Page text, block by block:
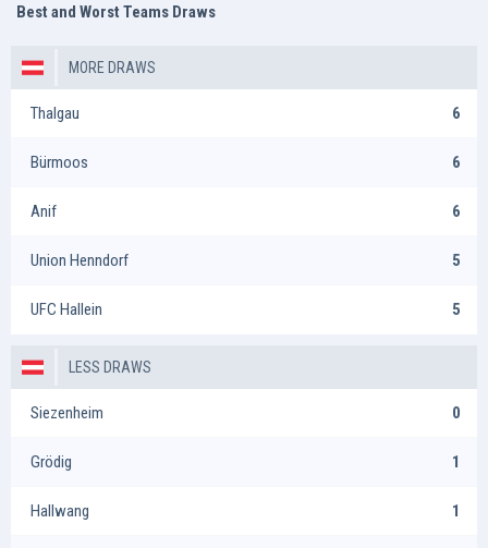
Best and Worst Teams Draws
MORE DRAWS
Thalgau 6
Bürmoos 6
Anif 6
Union Henndorf 5
UFC Hallein 5
LESS DRAWS
Siezenheim 0
Grödig 1
Hallwang 1